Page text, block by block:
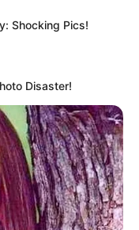
Shocking Pics!
Disaster!